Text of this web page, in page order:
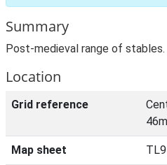
Summary
Post-medieval range of stables.
Location
Grid reference
Map sheet